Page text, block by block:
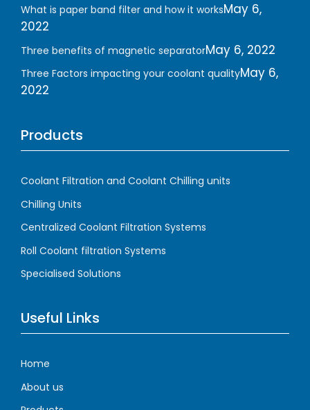
What is paper band filter and how it worksMay 6,
2022
Three benefits of magnetic separatorMay 6, 2022
Three Factors impacting your coolant qualityMay 6,
2022
Products
Coolant Filtration and Coolant Chilling units
Chilling Units
Centralized Coolant Filtration Systems
Roll Coolant filtration Systems
Specialised Solutions
Useful Links
Home
About us